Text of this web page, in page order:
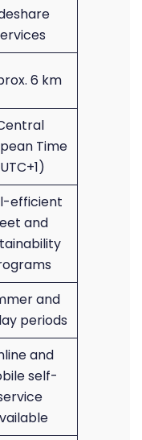
6 km
Time
efficient
and
and
periods
and
self-